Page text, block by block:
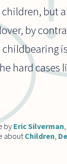
but
by
hard cases
by Eric Silverman
aboutChildren,